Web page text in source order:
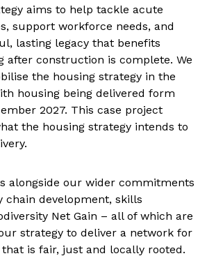
aims to help tackle acute
support workforce needs, and
lasting legacy that benefits
after construction is complete. We
the housing strategy in the
housing being delivered form
2027. This case project
the housing strategy intends to
alongside our wider commitments
chain development, skills
Net Gain – all of which are
strategy to deliver a network for
is fair, just and locally rooted.